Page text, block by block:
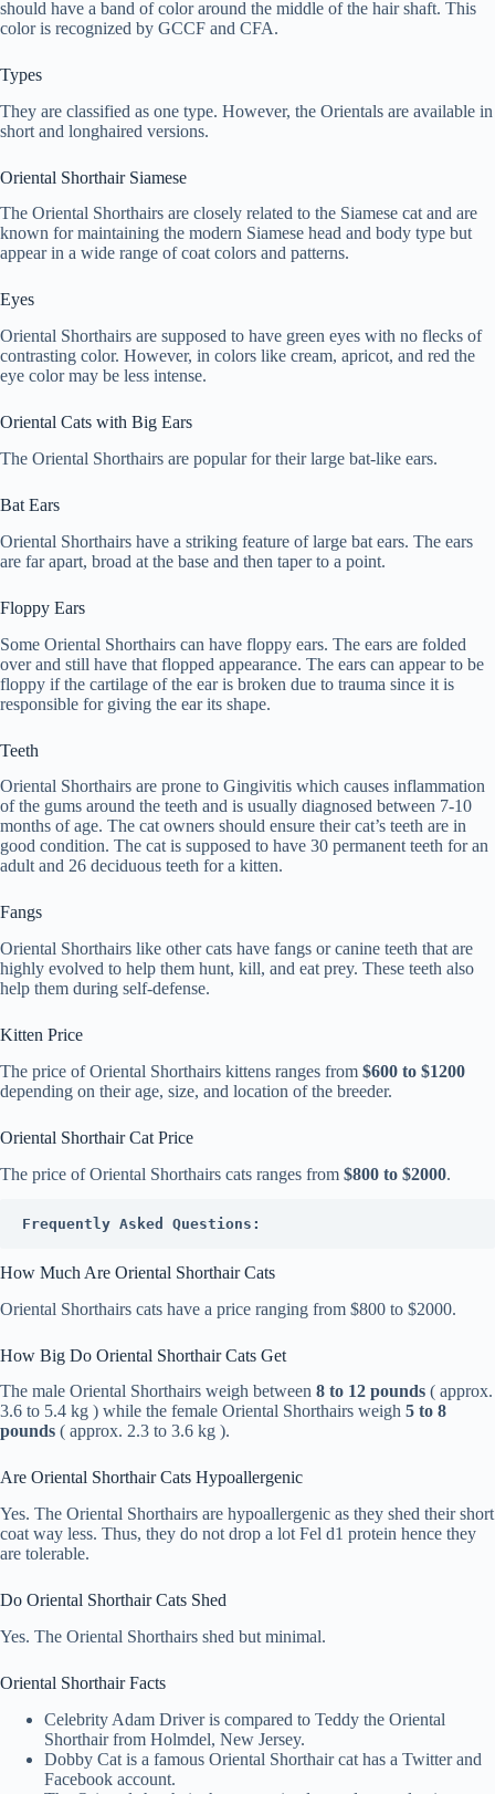
should have a band of color around the middle of the hair shaft. This
color is recognized by GCCF and CFA.
Types
They are classified as one type. However, the Orientals are available in
short and longhaired versions.
Oriental Shorthair Siamese
The Oriental Shorthairs are closely related to the Siamese cat and are
known for maintaining the modern Siamese head and body type but
appear in a wide range of coat colors and patterns.
Eyes
Oriental Shorthairs are supposed to have green eyes with no flecks of
contrasting color. However, in colors like cream, apricot, and red the
eye color may be less intense.
Oriental Cats with Big Ears
The Oriental Shorthairs are popular for their large bat-like ears.
Bat Ears
Oriental Shorthairs have a striking feature of large bat ears. The ears
are far apart, broad at the base and then taper to a point.
Floppy Ears
Some Oriental Shorthairs can have floppy ears. The ears are folded
over and still have that flopped appearance. The ears can appear to be
floppy if the cartilage of the ear is broken due to trauma since it is
responsible for giving the ear its shape.
Teeth
Oriental Shorthairs are prone to Gingivitis which causes inflammation
of the gums around the teeth and is usually diagnosed between 7-10
months of age. The cat owners should ensure their cat’s teeth are in
good condition. The cat is supposed to have 30 permanent teeth for an
adult and 26 deciduous teeth for a kitten.
Fangs
Oriental Shorthairs like other cats have fangs or canine teeth that are
highly evolved to help them hunt, kill, and eat prey. These teeth also
help them during self-defense.
Kitten Price
The price of Oriental Shorthairs kittens ranges from $600 to $1200
depending on their age, size, and location of the breeder.
Oriental Shorthair Cat Price
The price of Oriental Shorthairs cats ranges from $800 to $2000.
Frequently Asked Questions:
How Much Are Oriental Shorthair Cats
Oriental Shorthairs cats have a price ranging from $800 to $2000.
How Big Do Oriental Shorthair Cats Get
The male Oriental Shorthairs weigh between 8 to 12 pounds ( approx.
3.6 to 5.4 kg ) while the female Oriental Shorthairs weigh 5 to 8
pounds ( approx. 2.3 to 3.6 kg ).
Are Oriental Shorthair Cats Hypoallergenic
Yes. The Oriental Shorthairs are hypoallergenic as they shed their short
coat way less. Thus, they do not drop a lot Fel d1 protein hence they
are tolerable.
Do Oriental Shorthair Cats Shed
Yes. The Oriental Shorthairs shed but minimal.
Oriental Shorthair Facts
Celebrity Adam Driver is compared to Teddy the Oriental
Shorthair from Holmdel, New Jersey.
Dobby Cat is a famous Oriental Shorthair cat has a Twitter and
Facebook account.